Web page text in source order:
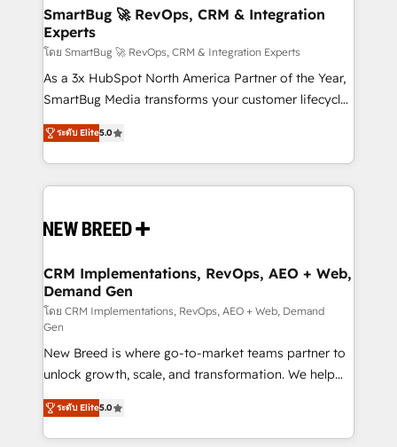
Scalable Architecture: Zero-technical-debt setup
across all Hubs, validated by our 7 HubSpot
Accreditations. AI-Powered RevOps: Breeze AI,
custom AI agents, and high-integrity migrations for
total reporting clarity. Security & Compliance: SOC 2
security. 🏆 Why Bluleadz? GTM OS Partner | 16+
Years Experience | 1,000+ Five-Star Reviews
SmartBug 🚀 RevOps, CRM & Integration
Experts
โดย SmartBug 🚀 RevOps, CRM & Integration Experts
As a 3x HubSpot North America Partner of the Year,
SmartBug Media transforms your customer lifecycle
into a revenue engine. Our unified ecosystem
includes specialized divisions Globalia (AI &
Software) and Point Success Media (Paid Media),
making this the official home for all three brands. 🔄
and system integrations powered by Globalia’s
trainers to drive platform adoption. 📈 Revenue
Generation - Full-funnel marketing and high-
performance advertising via Point Success Media. -
Expert deployment of Breeze AI and custom agents
to automate growth. 🏆 Elite Excellence - 8 platform
accreditations and deep HIPAA-compliance
expertise. - A team of 250+ experts dedicated to
your resilient growth.
ระดับ Elite5.0
CRM Implementations, RevOps, AEO + Web,
Demand Gen
โดย CRM Implementations, RevOps, AEO + Web, Demand
Gen
New Breed is where go-to-market teams partner to
unlock growth, scale, and transformation. We help
companies activate HubSpot’s AI-powered
customer platform and operationalize HubSpot’s
Loop Marketing framework through expert-led
ระดับ Elite5.0